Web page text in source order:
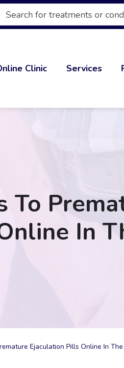
search
Clinic Services
To
In
Ejaculation Pills Online In The